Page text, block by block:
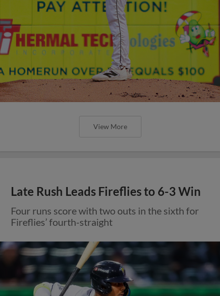
View More
Late Rush Leads Fireflies to 6-3 Win
Four runs score with two outs in the sixth for
Fireflies’ fourth-straight